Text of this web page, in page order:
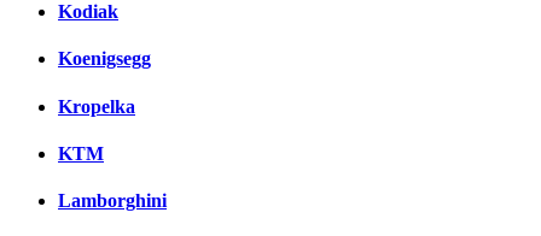
Kodiak
Koenigsegg
Kropelka
KTM
Lamborghini